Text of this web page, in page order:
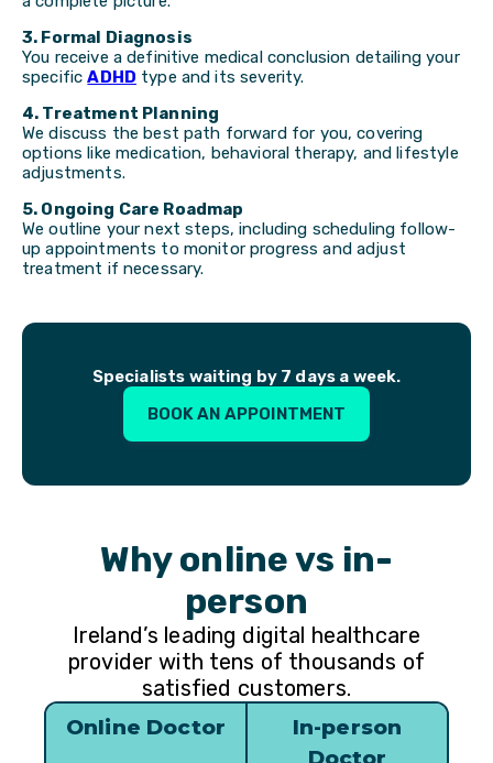
3. Formal Diagnosis
You receive a definitive medical conclusion detailing your
specificADHD type and its severity.
4. Treatment Planning
We discuss the best path forward for you, covering
options like medication, behavioral therapy, and lifestyle
adjustments.
5. Ongoing Care Roadmap
We outline your next steps, including scheduling follow-
up appointments to monitor progress and adjust
treatment if necessary.
Specialists waiting by 7 days a week.
BOOK AN APPOINTMENT
Why online vs in-
person
Ireland’s leading digital healthcare
provider with tens of thousands of
satisfied customers.
Online Doctor
In-person
Doctor